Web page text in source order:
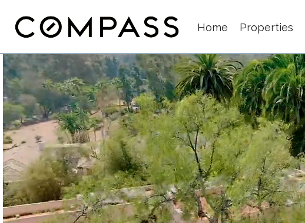
Home Properties